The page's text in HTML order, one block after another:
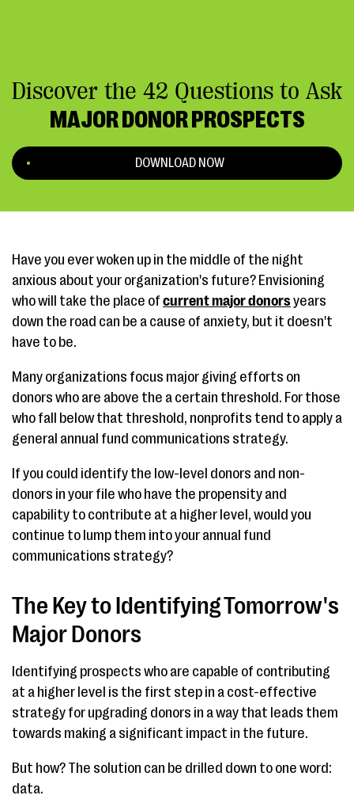
Discover the 42 Questions to Ask
MAJOR DONOR PROSPECTS
DOWNLOAD NOW
Have you ever woken up in the middle of the night
anxious about your organization's future? Envisioning
who will take the place of current major donorsyears
down the road can be a cause of anxiety, but it doesn't
have to be.
Many organizations focus major giving efforts on
donors who are above the a certain threshold. For those
who fall below that threshold, nonprofits tend to apply a
general annual fund communications strategy.
If you could identify the low-level donors and non-
donors in your file who have the propensity and
capability to contribute at a higher level, would you
continue to lump them into your annual fund
communications strategy?
The Key to Identifying Tomorrow's
Major Donors
Identifying prospects who are capable of contributing
at a higher level is the first step in a cost-effective
strategy for upgrading donors in a way that leads them
towards making a significant impact in the future.
But how? The solution can be drilled down to one word:
data.